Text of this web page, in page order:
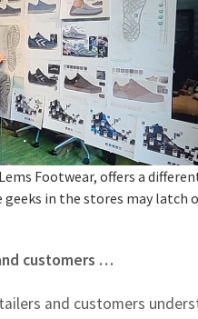
Footwear, offers a
in the stores may latch
customers …
and customers